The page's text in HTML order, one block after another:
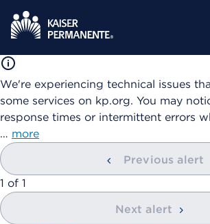
We're experiencing technical issues
some services on kp.org. You may
response times or intermittent errors
… more
Previous alert
showing
1 of 1
Next alert